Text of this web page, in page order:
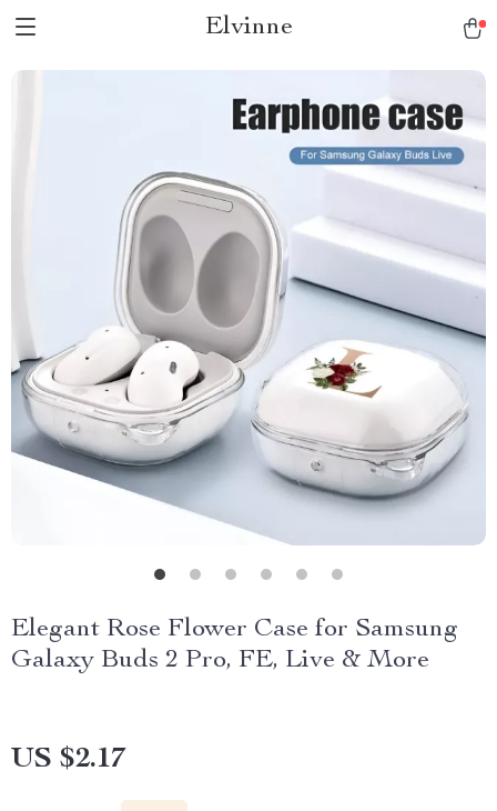
Elvinne
Elegant Rose Flower Case for Samsung
Galaxy Buds 2 Pro, FE, Live & More
US $2.17